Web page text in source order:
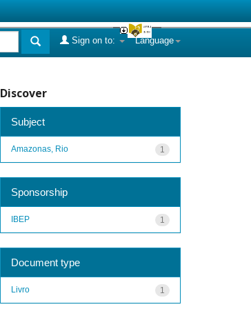
Language
Sign on to:
Discover
Subject
1
Amazonas, Rio
Sponsorship
1
IBEP
Document type
1
Livro